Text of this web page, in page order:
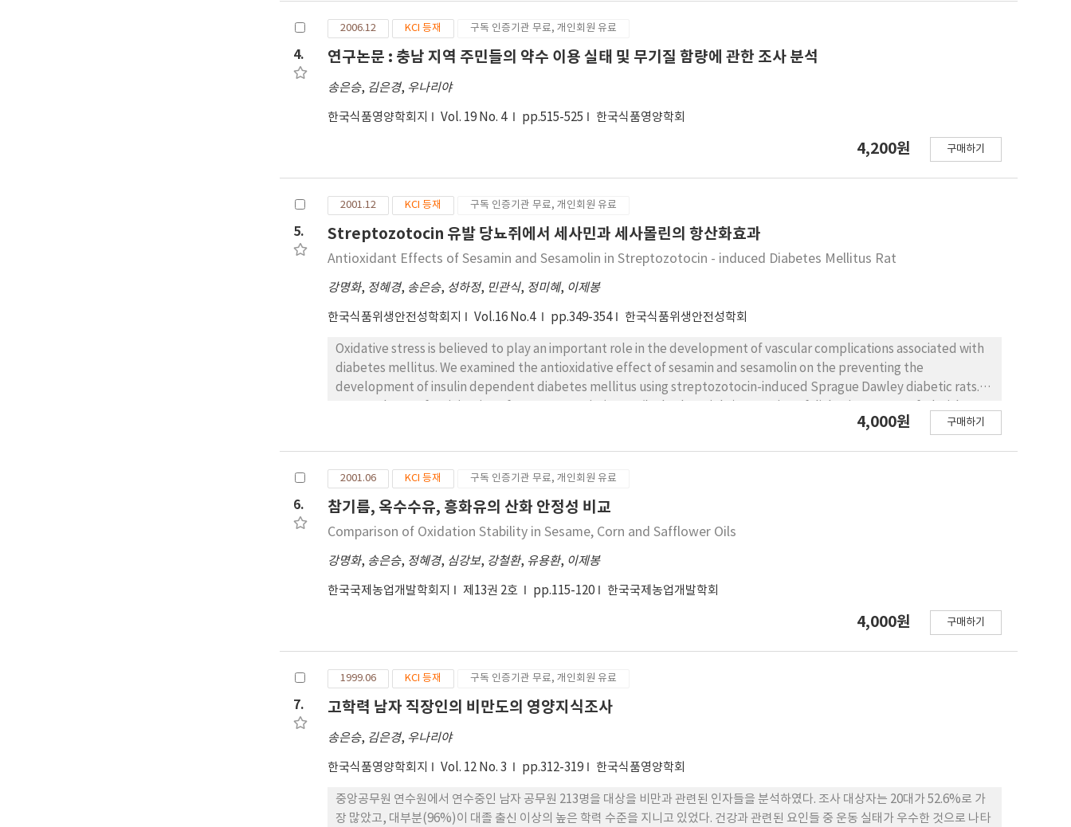
the order of contents of amylopectin was in the order HPR 〉 EZ 〉 AC showed extremely high contents. Measuring
the degree of gelatinization per the modified method, the degree of gelatinization of HPR as much higher than
starch and modified starch as gel of 10% concentration, the CPS showed very high viscosity of 30.30 × 103 cp.
Showing viscosity of 38.60, 31.60 103 × cp, the modified starch was in the order of HPR. While the calorie of starch of
GPS was measured to be 3.0 Kcal/g, very low calorie those of chemically modified starch, HPR showed 2.5 Kcal/g
respectively, suggesting that calorie is decreased by modified treatment. The appropriateness of processing food
and related products which maintain the existing quality and reduce fat contents will be constantly performed in
4.
2006.12 KCI 등재 구독 인증기관 무료, 개인회원 유료
연구논문 : 충남 지역 주민들의 약수 이용 실태 및 무기질 함량에 관한 조사 분석
송은승, 김은경, 우나리야
한국식품영양학회지 Vol. 19 No. 4 pp.515-525 한국식품영양학회
4,200원 구매하기
5.
2001.12 KCI 등재 구독 인증기관 무료, 개인회원 유료
Streptozotocin 유발 당뇨쥐에서 세사민과 세사몰린의 항산화효과
Antioxidant Effects of Sesamin and Sesamolin in Streptozotocin - induced Diabetes Mellitus Rat
강명화, 정혜경, 송은승, 성하정, 민관식, 정미혜, 이제봉
한국식품위생안전성학회지 Vol.16 No.4 pp.349-354 한국식품위생안전성학회
Oxidative stress is believed to play an important role in the development of vascular complications associated with
diabetes mellitus. We examined the antioxidative effect of sesamin and sesamolin on the preventing the
development of insulin dependent diabetes mellitus using streptozotocin-induced Sprague Dawley diabetic rats.
sesamin and sesamolin containing diet for 3 weeks. There were significant differences of blood glucose and kidney
rats administered sesamin and sesamolin decreased significantly as compared with that of the non-treated diabetic
group. Dietary sesamin and sesamolin suppressed the oxidative stress in the diabetic rats. These results
complications associated with diabetes.
4,000원 구매하기
6.
2001.06 KCI 등재 구독 인증기관 무료, 개인회원 유료
참기름, 옥수수유, 흥화유의 산화 안정성 비교
Comparison of Oxidation Stability in Sesame, Corn and Safflower Oils
강명화, 송은승, 정혜경, 심강보, 강철환, 유용환, 이제봉
한국국제농업개발학회지 제13권 2호 pp.115-120 한국국제농업개발학회
4,000원 구매하기
7.
1999.06 KCI 등재 구독 인증기관 무료, 개인회원 유료
고학력 남자 직장인의 비만도의 영양지식조사
송은승, 김은경, 우나리야
한국식품영양학회지 Vol. 12 No. 3 pp.312-319 한국식품영양학회
중앙공무원 연수원에서 연수중인 남자 공무원 213명을 대상을 비만과 관련된 인자들을 분석하였다. 조사 대상자는 20대가 52.6%로 가
장 많았고, 대부분(96%)이 대졸 출신 이상의 높은 학력 수준을 지니고 있었다. 건강과 관련된 요인들 중 운동 실태가 우수한 것으로 나타